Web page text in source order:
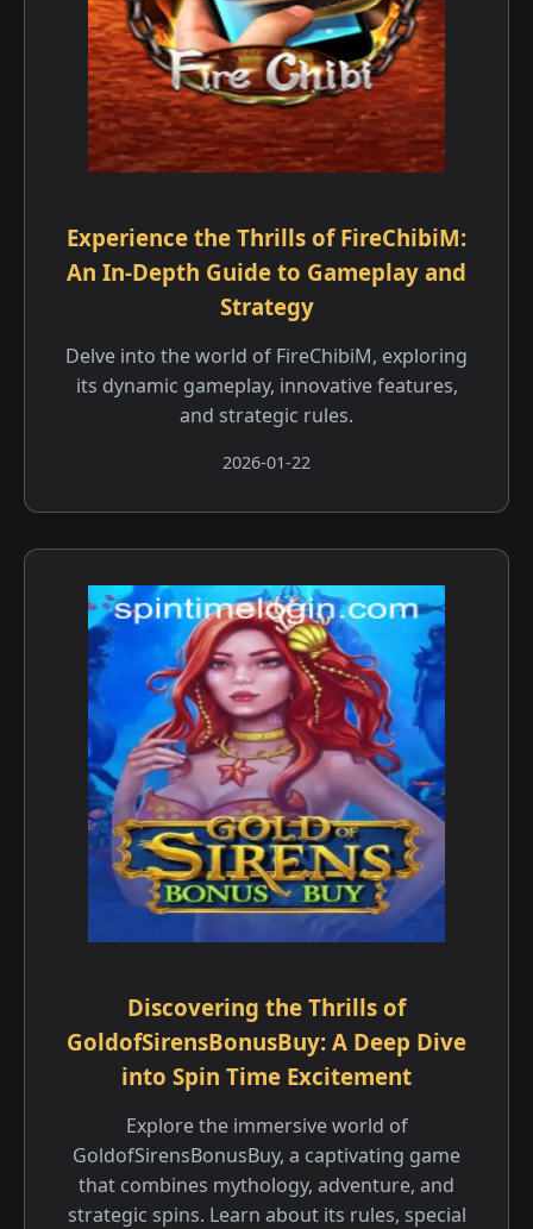
Experience the Thrills of FireChibiM:
An In-Depth Guide to Gameplay and
Strategy
Delve into the world of FireChibiM, exploring
its dynamic gameplay, innovative features,
and strategic rules.
2026-01-22
Discovering the Thrills of
GoldofSirensBonusBuy: A Deep Dive
into Spin Time Excitement
Explore the immersive world of
GoldofSirensBonusBuy, a captivating game
that combines mythology, adventure, and
strategic spins. Learn about its rules, special